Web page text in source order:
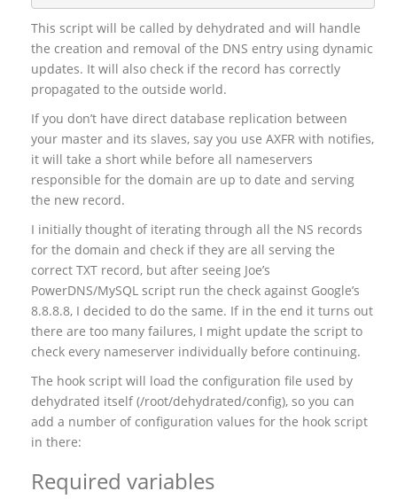
This script will be called by dehydrated and will handle
the creation and removal of the DNS entry using dynamic
updates. It will also check if the record has correctly
propagated to the outside world.
If you don’t have direct database replication between
your master and its slaves, say you use AXFR with notifies,
it will take a short while before all nameservers
responsible for the domain are up to date and serving
the new record.
I initially thought of iterating through all the NS records
for the domain and check if they are all serving the
correct TXT record, but after seeing Joe’s
PowerDNS/MySQL script run the check against Google’s
8.8.8.8, I decided to do the same. If in the end it turns out
there are too many failures, I might update the script to
check every nameserver individually before continuing.
The hook script will load the configuration file used by
dehydrated itself (/root/dehydrated/config), so you can
add a number of configuration values for the hook script
in there:
Required variables